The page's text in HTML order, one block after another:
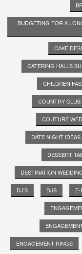
BUDGETING FOR A
CAKE
CATERING HALLS
CHILDREN
COUNTRY CLUB
COUTURE
DATE NIGHT IDEAS
DESSERT
DESTINATION
DJ'S DJS
ENGAGEMENT RINGS